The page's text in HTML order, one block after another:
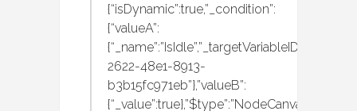
{“isDynamic”:true,”_condition”:
{“valueA”:
2622-48e1-8913-
b3b15fc971eb”},”valueB”: